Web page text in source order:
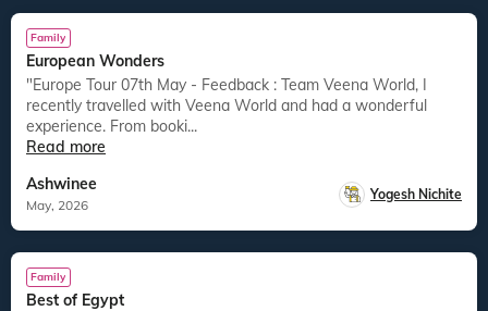
Family
European Wonders
"Europe Tour 07th May - Feedback : Team Veena World, I
recently travelled with Veena World and had a wonderful
experience. From booki...
Read more
Ashwinee
May, 2026
Yogesh Nichite
Family
Best of Egypt